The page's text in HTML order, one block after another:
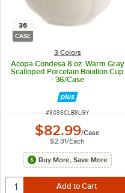
36
CASE
3 Colors
Acopa Condesa 8 oz. Warm Gray
Scalloped Porcelain Bouillon Cup
- 36/Case
ITEM NUMBER
#303SCLB8LGY
$82.99/Case
$2.31/Each
Buy More, Save More